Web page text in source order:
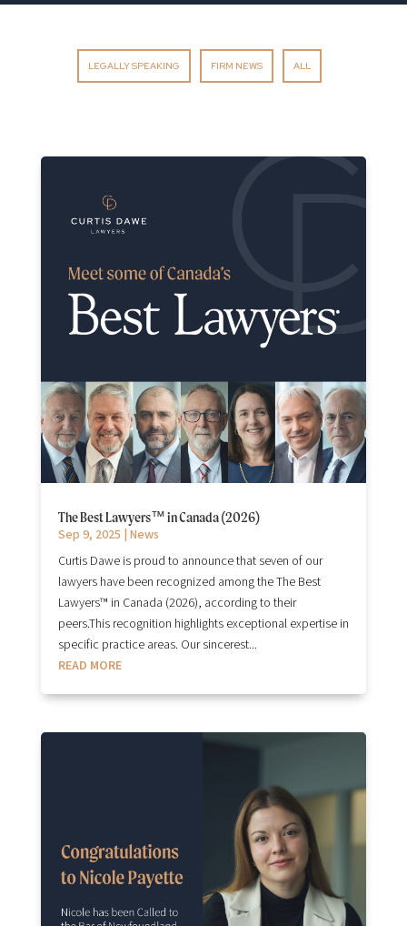
LEGALLY SPEAKING FIRM NEWS ALL
The Best Lawyers™ in Canada (2026)
Sep 9, 2025 News
Curtis Dawe is proud to announce that seven of our
lawyers have been recognized among the The Best
Lawyers™ in Canada (2026), according to their
peers.This recognition highlights exceptional expertise in
specific practice areas. Our sincerest...
READ MORE